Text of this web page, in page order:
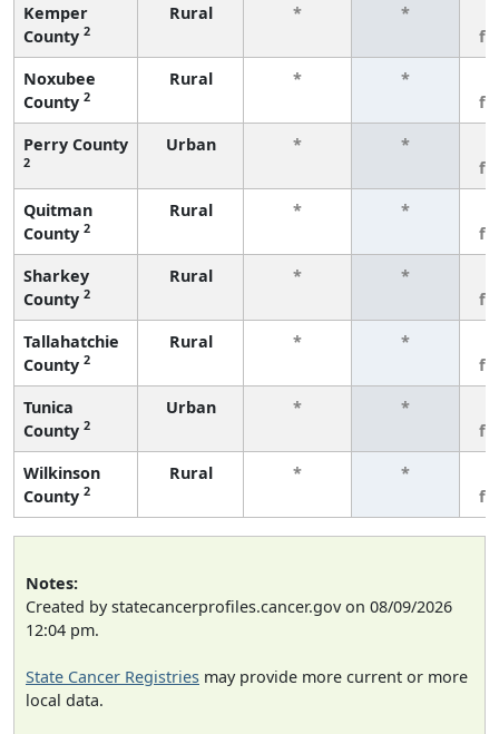
Kemper
County 2
Rural * *
Noxubee
County 2
Rural * *
Perry County
2
Urban * *
Quitman
County 2
Rural * *
Sharkey
County 2
Rural * *
Tallahatchie
County 2
Rural * *
Tunica
County 2
Urban * *
Wilkinson
County 2
Rural * *
Notes:
Created by statecancerprofiles.cancer.gov on 08/09/2026
12:04 pm.
State Cancer Registries may provide more current or more
local data.